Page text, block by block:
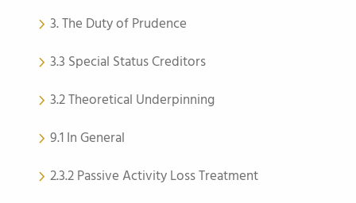
3. The Duty of Prudence
3.3 Special Status Creditors
3.2 Theoretical Underpinning
9.1 In General
2.3.2 Passive Activity Loss Treatment